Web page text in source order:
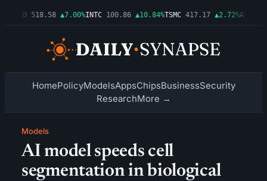
518.58 ▲7.00%INTC 100.86 ▲10.84%TSMC 417.17 ▲2.72%AMZN
HomePolicyModelsAppsChipsBusinessSecurity
ResearchMore →
Models
AI model speeds cell
segmentation in biological